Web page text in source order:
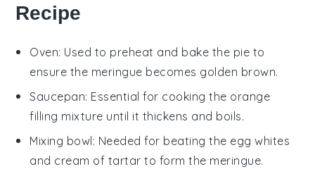
Recipe
Oven: Used to preheat and bake the pie to
ensure the meringue becomes golden brown.
Saucepan: Essential for cooking the orange
filling mixture until it thickens and boils.
Mixing bowl: Needed for beating the egg whites
and cream of tartar to form the meringue.